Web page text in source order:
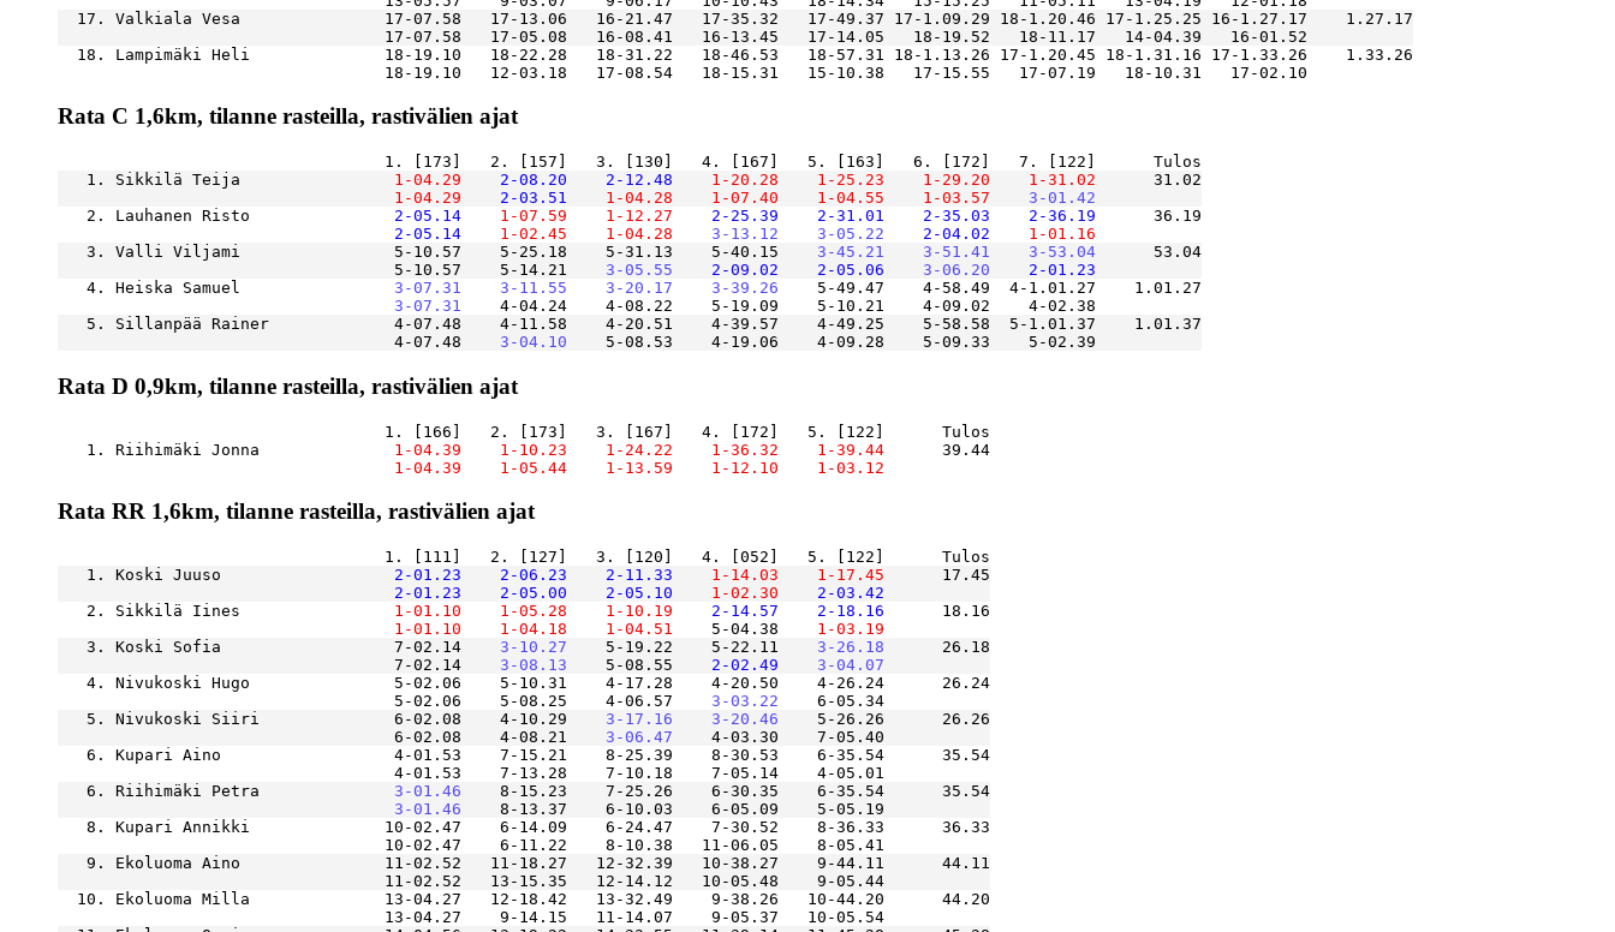
  17. Valkiala Vesa               17-07.58   17-13.06   16-21.47   17-35.32   17-49.37 17-1.09.29 18-1.20.46 17-1.25.25 16-1.27.17    1.27.17
  18. Lampimäki Heli              18-19.10   18-22.28   18-31.22   18-46.53   18-57.31 18-1.13.26 17-1.20.45 18-1.31.16 17-1.33.26    1.33.26
Rata C 1,6km, tilanne rasteilla, rastivälien ajat
   1. Sikkilä Teija
    1-04.29
    2-08.20
    2-12.48
    1-20.28
    1-25.23
    1-29.20
    1-31.02
      31.02
    1-04.29
    2-03.51
    1-04.28
    1-07.40
    1-04.55
    1-03.57
    3-01.42
   2. Lauhanen Risto
    2-05.14
    1-07.59
    1-12.27
    2-25.39
    2-31.01
    2-35.03
    2-36.19
      36.19
    2-05.14
    1-02.45
    1-04.28
    3-13.12
    3-05.22
    2-04.02
    1-01.16
   3. Valli Viljami                5-10.57    5-25.18    5-31.13    5-40.15
    3-45.21
    3-51.41
    3-53.04
      53.04
                                   5-10.57    5-14.21
    3-05.55
    2-09.02
    2-05.06
    3-06.20
    2-01.23
   4. Heiska Samuel
    3-07.31
    3-11.55
    3-20.17
    3-39.26
    5-49.47    4-58.49  4-1.01.27    1.01.27
    3-07.31
   5. Sillanpää Rainer             4-07.48    4-11.58    4-20.51    4-39.57    4-49.25    5-58.58  5-1.01.37    1.01.37
                                   4-07.48
    3-04.10
Rata D 0,9km, tilanne rasteilla, rastivälien ajat
   1. Riihimäki Jonna
    1-04.39
    1-10.23
    1-24.22
    1-36.32
    1-39.44
      39.44
    1-04.39
    1-05.44
    1-13.59
    1-12.10
    1-03.12
Rata RR 1,6km, tilanne rasteilla, rastivälien ajat
   1. Koski Juuso
    2-01.23
    2-06.23
    2-11.33
    1-14.03
    1-17.45
      17.45
    2-01.23
    2-05.00
    2-05.10
    1-02.30
    2-03.42
   2. Sikkilä Iines
    1-01.10
    1-05.28
    1-10.19
    2-14.57
    2-18.16
      18.16
    1-01.10
    1-04.18
    1-04.51
    5-04.38
    1-03.19
   3. Koski Sofia                  7-02.14
    3-10.27
    5-19.22    5-22.11
    3-26.18
      26.18
                                   7-02.14
    3-08.13
    5-08.55
    2-02.49
    3-04.07
   4. Nivukoski Hugo               5-02.06    5-10.31    4-17.28    4-20.50    4-26.24      26.24
                                   5-02.06    5-08.25    4-06.57
    3-03.22
   5. Nivukoski Siiri              6-02.08    4-10.29
    3-17.16
    3-20.46
    5-26.26      26.26
                                   6-02.08    4-08.21
    3-06.47
   6. Kupari Aino                  4-01.53    7-15.21    8-25.39    8-30.53    6-35.54      35.54
   6. Riihimäki Petra
    3-01.46
    8-15.23    7-25.26    6-30.35    6-35.54      35.54
    3-01.46
   8. Kupari Annikki              10-02.47    6-14.09    6-24.47    7-30.52    8-36.33      36.33
   9. Ekoluoma Aino               11-02.52   11-18.27   12-32.39   10-38.27    9-44.11      44.11
  10. Ekoluoma Milla              13-04.27   12-18.42   13-32.49    9-38.26   10-44.20      44.20